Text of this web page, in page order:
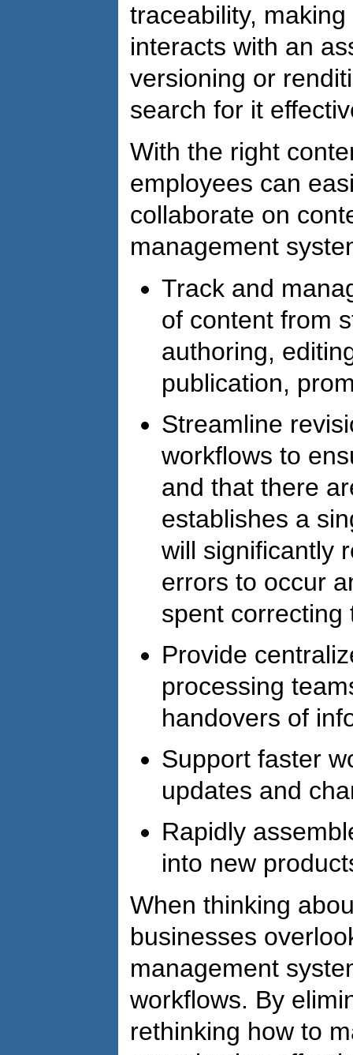
traceability,
interacts with an
versioning or
search for it
With the right
employees can
collaborate on
management
Track and
of content from
authoring,
publication,
Streamline
workflows to
and that there
establishes a
will significantly
errors to occur
spent correcting
Provide
processing
handovers of
Support faster
updates and
Rapidly
into new
When thinking
businesses
management
workflows. By
rethinking how to